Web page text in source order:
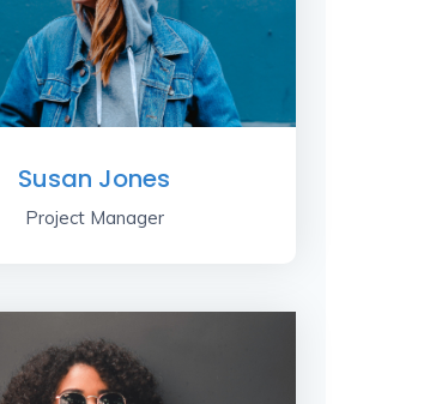
Susan Jones
Project Manager